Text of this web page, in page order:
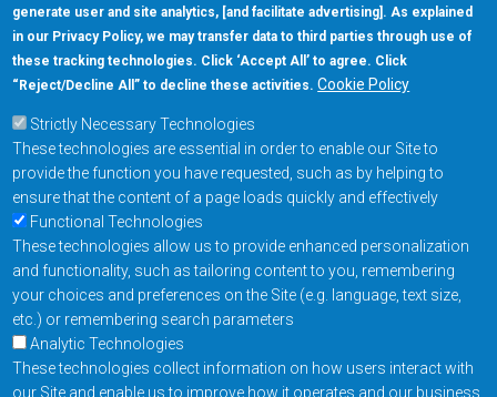
generate user and site analytics, [and facilitate advertising]. As explained
in our Privacy Policy, we may transfer data to third parties through use of
these tracking technologies. Click ‘Accept All’ to agree. Click
“Reject/Decline All” to decline these activities. Cookie Policy
Strictly Necessary Technologies
These technologies are essential in order to enable our Site to
provide the function you have requested, such as by helping to
ensure that the content of a page loads quickly and effectively
Functional Technologies
These technologies allow us to provide enhanced personalization
and functionality, such as tailoring content to you, remembering
your choices and preferences on the Site (e.g. language, text size,
etc.) or remembering search parameters
Analytic Technologies
These technologies collect information on how users interact with
our Site and enable us to improve how it operates and our business
5670 W. Chandler Blvd., Suite 130
Chandler, Arizona 85226
+1-877-480-MRAM (6726)
Footer Main Menu
Products
Applications
Order
Design Support
About
Contact Us Privacy Policy